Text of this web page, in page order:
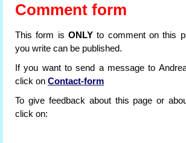
Comment form
This form is ONLY to comment on this
you write can be published.
If you want to send a message to
click on Contact-form
To give feedback about this page or
click on: